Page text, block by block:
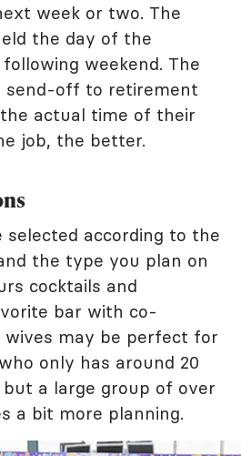
week or two. The
the day of the
weekend. The
send-off to retirement
actual time of their
job, the better.
selected according to the
the type you plan on
cocktails and
bar with co-
may be perfect for
only has around 20
a large group of over
a bit more planning.